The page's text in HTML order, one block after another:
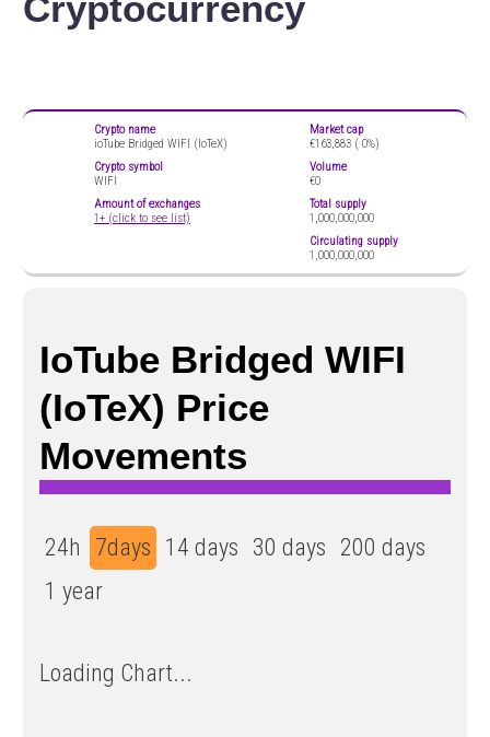
Cryptocurrency
Crypto name
ioTube Bridged WIFI (IoTeX)
Crypto symbol
WIFI
Amount of exchanges
1+ (click to see list)
Market cap
€163,883 ( 0%)
Volume
€0
Total supply
1,000,000,000
Circulating supply
1,000,000,000
IoTube Bridged WIFI
(IoTeX) Price
Movements
24h 7days 14 days 30 days 200 days
1 year
Loading Chart...